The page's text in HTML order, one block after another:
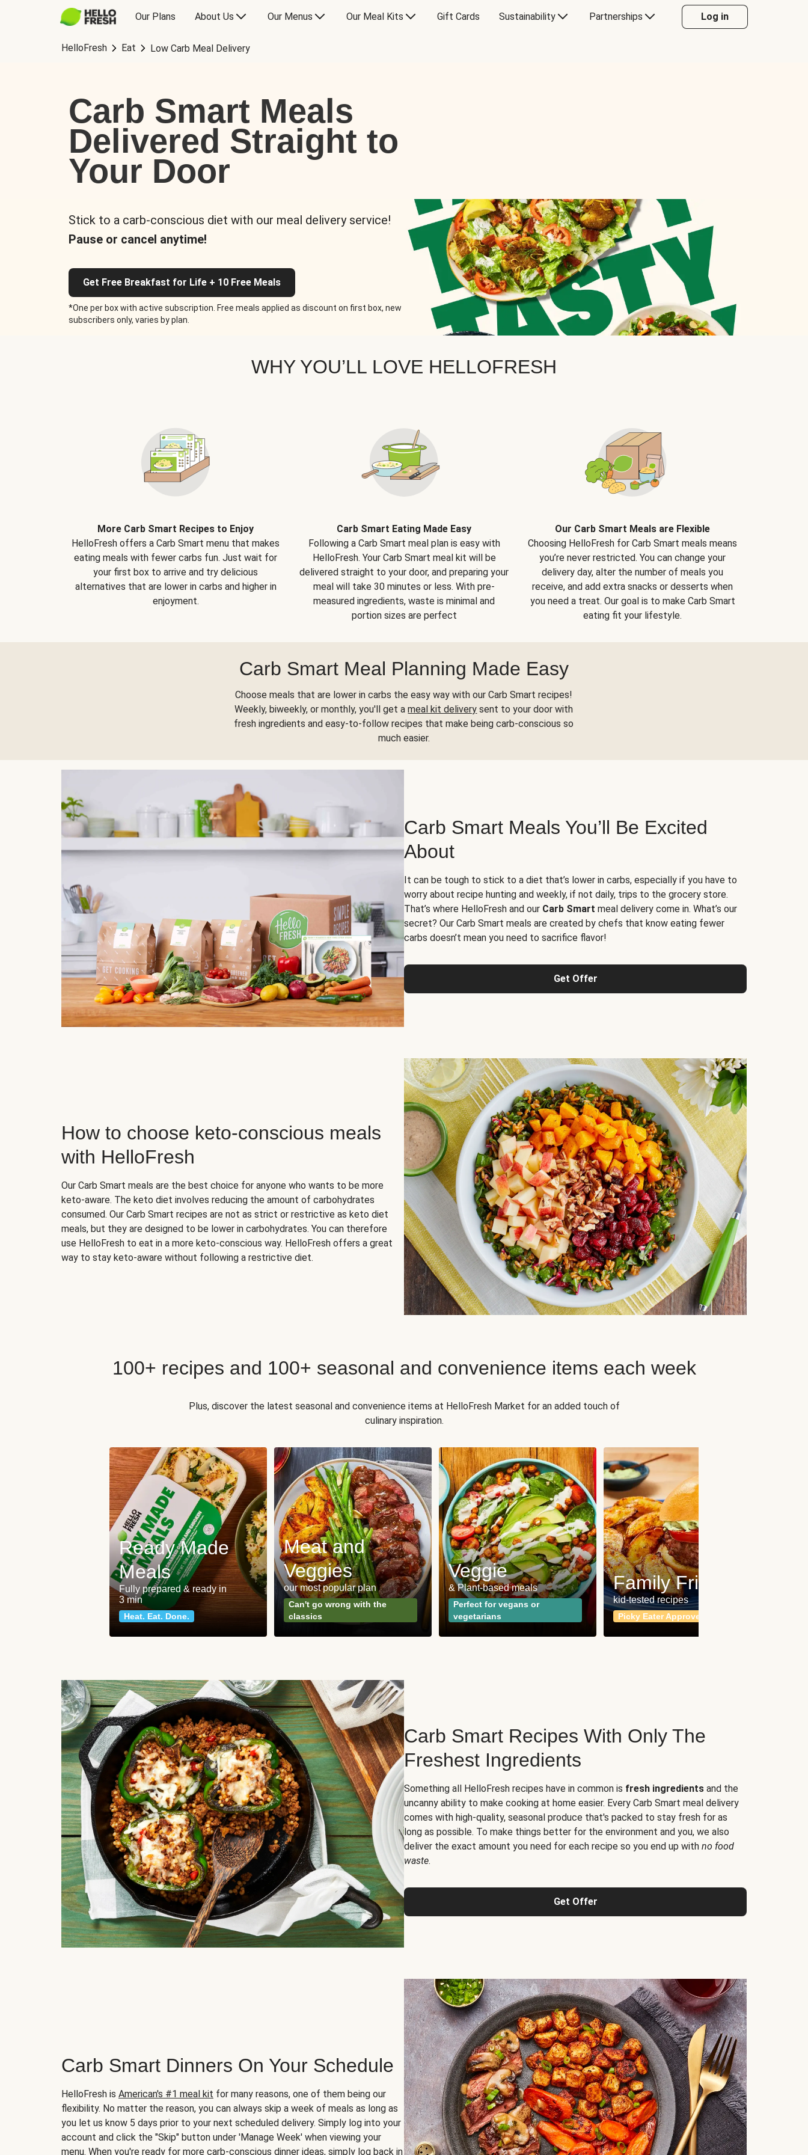
Our Plans About Us Our Menus Our Meal Kits Gift Cards Sustainability Partnerships Log in
HelloFresh Eat Low Carb Meal Delivery
Carb Smart Meals
Delivered Straight to
Your Door
Stick to a carb-conscious diet with our meal delivery service!
Pause or cancel anytime!
Get Free Breakfast for Life + 10 Free Meals
*One per box with active subscription. Free meals applied as discount on first box, new
subscribers only, varies by plan.
WHY YOU’LL LOVE HELLOFRESH
More Carb Smart Recipes to Enjoy
HelloFresh offers a Carb Smart menu that makes
eating meals with fewer carbs fun. Just wait for
your first box to arrive and try delicious
alternatives that are lower in carbs and higher in
enjoyment.
Carb Smart Eating Made Easy
Following a Carb Smart meal plan is easy with
HelloFresh. Your Carb Smart meal kit will be
delivered straight to your door, and preparing your
meal will take 30 minutes or less. With pre-
measured ingredients, waste is minimal and
portion sizes are perfect
Our Carb Smart Meals are Flexible
Choosing HelloFresh for Carb Smart meals means
you’re never restricted. You can change your
delivery day, alter the number of meals you
receive, and add extra snacks or desserts when
you need a treat. Our goal is to make Carb Smart
eating fit your lifestyle.
Carb Smart Meal Planning Made Easy
Choose meals that are lower in carbs the easy way with our Carb Smart recipes!
Weekly, biweekly, or monthly, you'll get ameal kit delivery sent to your door with
fresh ingredients and easy-to-follow recipes that make being carb-conscious so
much easier.
Carb Smart Meals You’ll Be Excited
About
It can be tough to stick to a diet that’s lower in carbs, especially if you have to
worry about recipe hunting and weekly, if not daily, trips to the grocery store.
That’s where HelloFresh and our Carb Smart meal delivery come in. What’s our
secret? Our Carb Smart meals are created by chefs that know eating fewer
carbs doesn’t mean you need to sacrifice flavor!
Get Offer
How to choose keto-conscious meals
with HelloFresh
Our Carb Smart meals are the best choice for anyone who wants to be more
keto-aware. The keto diet involves reducing the amount of carbohydrates
consumed. Our Carb Smart recipes are not as strict or restrictive as keto diet
meals, but they are designed to be lower in carbohydrates. You can therefore
use HelloFresh to eat in a more keto-conscious way. HelloFresh offers a great
way to stay keto-aware without following a restrictive diet.
100+ recipes and 100+ seasonal and convenience items each week
Plus, discover the latest seasonal and convenience items at HelloFresh Market for an added touch of
culinary inspiration.
Ready Made
Meals
Fully prepared & ready in
3 min
Heat. Eat. Done.
Meat and
Veggies
our most popular plan
Can't go wrong with the
classics
Veggie
& Plant-based meals
Perfect for vegans or
vegetarians
Family Friendly
kid-tested recipes
Picky Eater Approved
Carb Smart Recipes With Only The
Freshest Ingredients
Something all HelloFresh recipes have in common is fresh ingredients and the
uncanny ability to make cooking at home easier. Every Carb Smart meal delivery
comes with high-quality, seasonal produce that's packed to stay fresh for as
long as possible. To make things better for the environment and you, we also
deliver the exact amount you need for each recipe so you end up with no food
waste.
Get Offer
Carb Smart Dinners On Your Schedule
HelloFresh is American's #1 meal kit for many reasons, one of them being our
flexibility. No matter the reason, you can always skip a week of meals as long as
you let us know 5 days prior to your next scheduled delivery. Simply log into your
account and click the "Skip" button under 'Manage Week' when viewing your
menu. When you're ready for more carb-conscious dinner ideas, simply log back in